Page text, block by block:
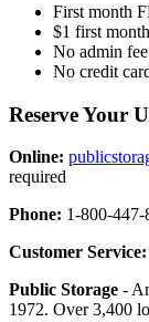
First month
$1 first
No admin
No credit
Reserve Your
Online:
required
Phone: 1-800-
Customer Service:
Public Storage -
1972. Over 3,400